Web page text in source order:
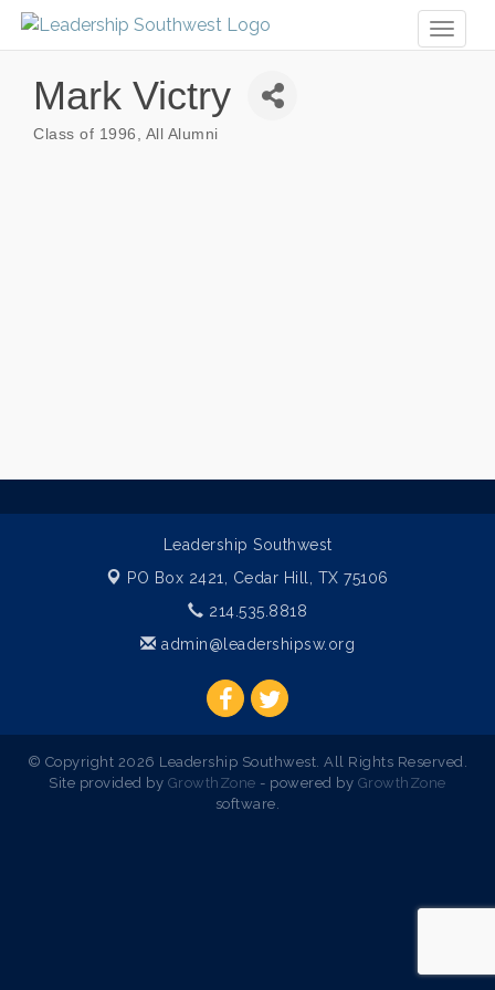
Mark Victry
Class of 1996 All Alumni
Leadership Southwest
PO Box 2421, Cedar Hill, TX 75106
214.535.8818
admin@leadershipsw.org
© Copyright 2026 Leadership Southwest. All Rights Reserved.
Site provided by GrowthZone - powered by GrowthZone
software.